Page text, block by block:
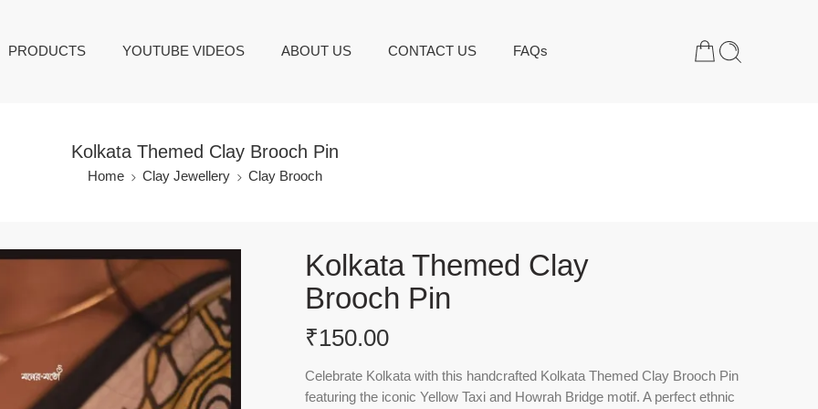
PRODUCTS YOUTUBE VIDEOS ABOUT US CONTACT US FAQs
Kolkata Themed Clay Brooch Pin
Home Clay Jewellery Clay Brooch
Kolkata Themed Clay
Brooch Pin
₹150.00
Celebrate Kolkata with this handcrafted Kolkata Themed Clay Brooch Pin
featuring the iconic Yellow Taxi and Howrah Bridge motif. A perfect ethnic